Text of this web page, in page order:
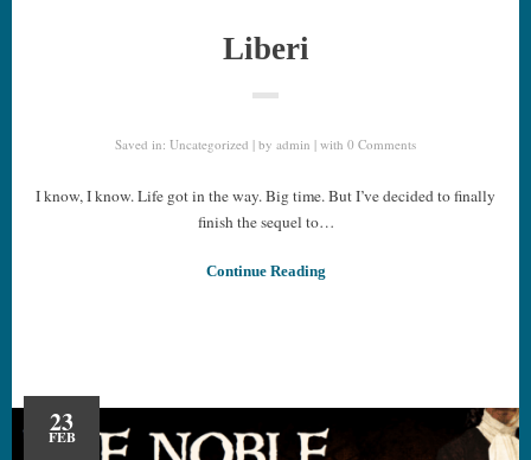
Liberi
Saved in: Uncategorized by admin with 0 Comments
I know, I know. Life got in the way. Big time. But I’ve decided to finally
finish the sequel to…
Continue Reading
23
FEB